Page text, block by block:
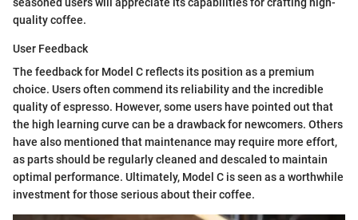
seasoned users will appreciate its capabilities for crafting high-
quality coffee.
User Feedback
The feedback for Model C reflects its position as a premium
choice. Users often commend its reliability and the incredible
quality of espresso. However, some users have pointed out that
the high learning curve can be a drawback for newcomers. Others
have also mentioned that maintenance may require more effort,
as parts should be regularly cleaned and descaled to maintain
optimal performance. Ultimately, Model C is seen as a worthwhile
investment for those serious about their coffee.